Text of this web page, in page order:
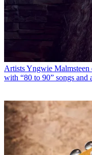
ArtistsYngwie Malmsteen
with “80 to 90” songs and